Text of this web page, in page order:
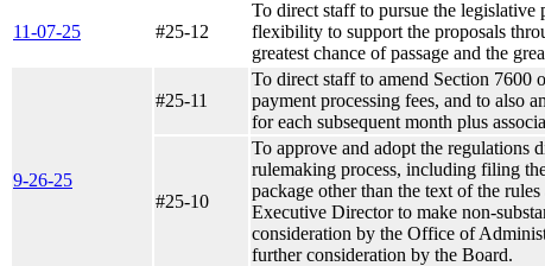
11-07-25 #25-12
To direct staff to pursue the
flexibility to support the proposals
greatest chance of passage and the
9-26-25
#25-11
To direct staff to amend Section 7600
payment processing fees, and to also
for each subsequent month plus
#25-10
To approve and adopt the regulations
rulemaking process, including filing
package other than the text of the
Executive Director to make non-
consideration by the Office of
further consideration by the Board.